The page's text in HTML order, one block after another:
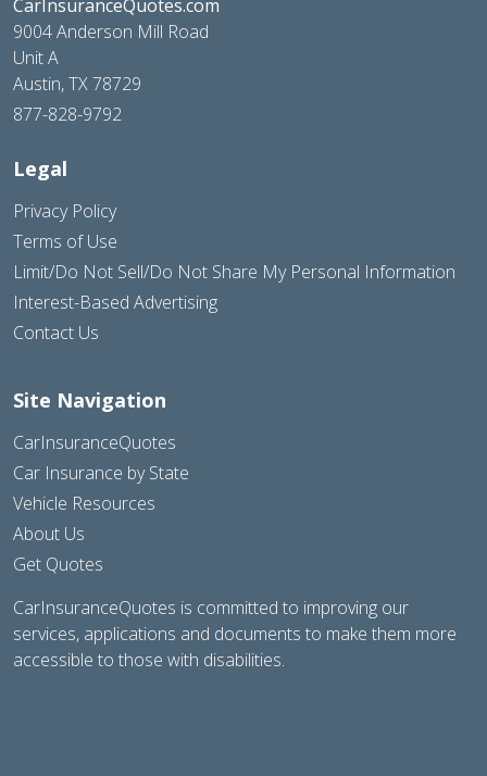
CarInsuranceQuotes.com
9004 Anderson Mill Road
Unit A
Austin, TX 78729
877-828-9792
Legal
Privacy Policy
Terms of Use
Limit/Do Not Sell/Do Not Share My Personal Information
Interest-Based Advertising
Contact Us
Site Navigation
CarInsuranceQuotes
Car Insurance by State
Vehicle Resources
About Us
Get Quotes
CarInsuranceQuotes is committed to improving our
services, applications and documents to make them more
accessible to those with disabilities.